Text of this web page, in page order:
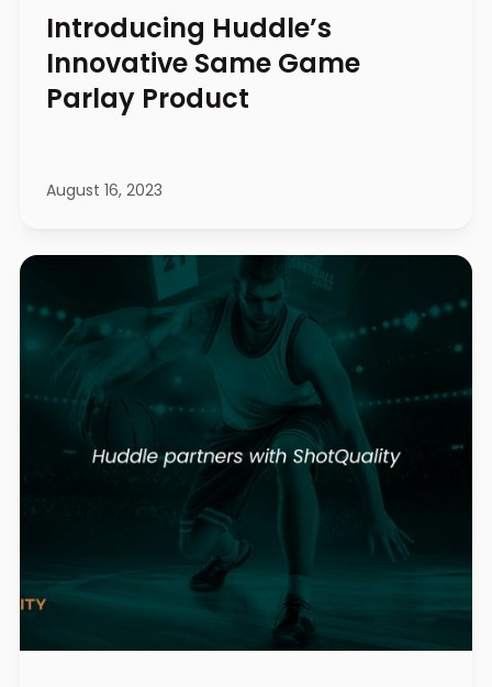
Introducing Huddle’s
Innovative Same Game
Parlay Product
August 16, 2023